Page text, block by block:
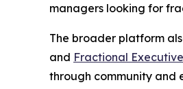
managers looking for
The broader platform
and Fractional
through community and